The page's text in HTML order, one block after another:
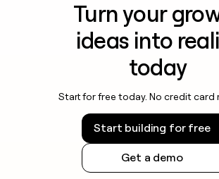
Turn your
ideas into
today
Start for free today. No credit card
Start building for free
Get a demo